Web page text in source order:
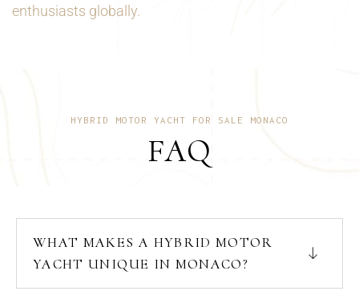
enthusiasts globally.
HYBRID MOTOR YACHT FOR SALE MONACO
FAQ
WHAT MAKES A HYBRID MOTOR
YACHT UNIQUE IN MONACO?